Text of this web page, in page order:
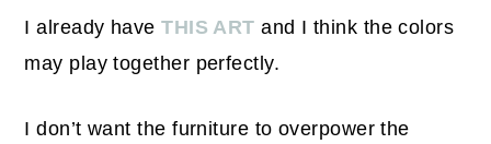
I already haveTHIS ART and I think the colors
may play together perfectly.
I don’t want the furniture to overpower the